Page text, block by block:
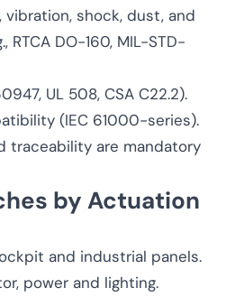
vibration, shock, dust, and
RTCA DO-160, MIL-STD-
UL 508, CSA C22.2).
(IEC 61000-series).
traceability are mandatory
by Actuation
and industrial panels.
power and lighting.